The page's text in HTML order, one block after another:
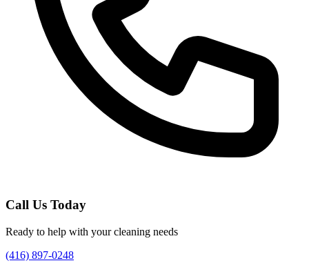
Call Us Today
Ready to help with your cleaning needs
(416) 897-0248